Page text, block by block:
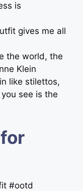
is
gives me all
the world, the
Klein
like stilettos,
see is the
#ootd